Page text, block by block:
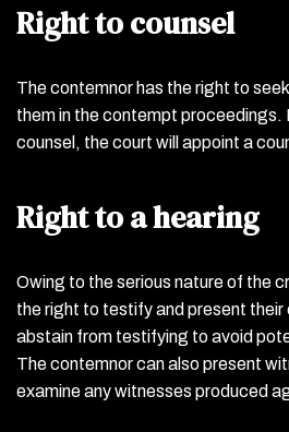
Right to counsel
The contemnor has the right to
them in the contempt proceedings.
counsel, the court will appoint a
Right to a hearing
Owing to the serious nature of the
the right to testify and present their
abstain from testifying to avoid
The contemnor can also present
examine any witnesses produced